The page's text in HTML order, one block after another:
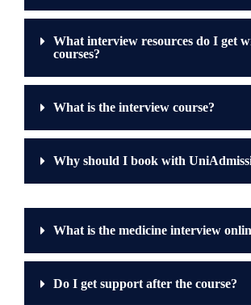
What interview resources do I get
courses?
What is the interview course?
Why should I book with
What is the medicine interview
Do I get support after the course?